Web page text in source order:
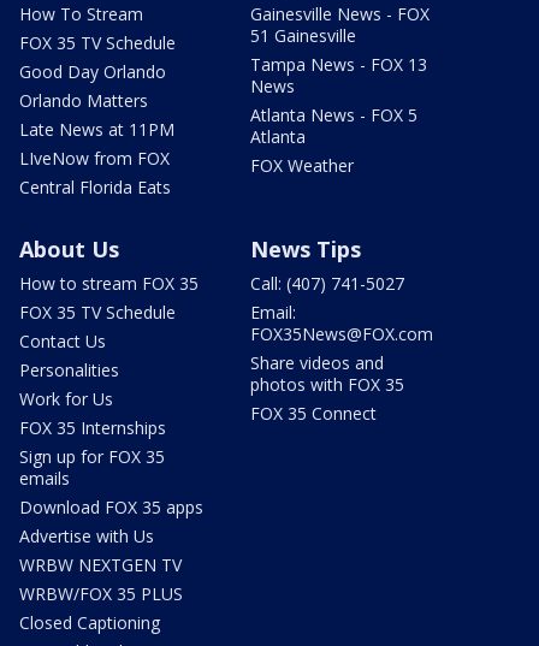
How To Stream
FOX 35 TV Schedule
Good Day Orlando
Orlando Matters
Late News at 11PM
LIveNow from FOX
Central Florida Eats
Gainesville News - FOX
51 Gainesville
Tampa News - FOX 13
News
Atlanta News - FOX 5
Atlanta
FOX Weather
About Us
How to stream FOX 35
FOX 35 TV Schedule
Contact Us
Personalities
Work for Us
FOX 35 Internships
Sign up for FOX 35
emails
Download FOX 35 apps
Advertise with Us
WRBW NEXTGEN TV
WRBW/FOX 35 PLUS
Closed Captioning
News Tips
Call: (407) 741-5027
Email:
FOX35News@FOX.com
Share videos and
photos with FOX 35
FOX 35 Connect